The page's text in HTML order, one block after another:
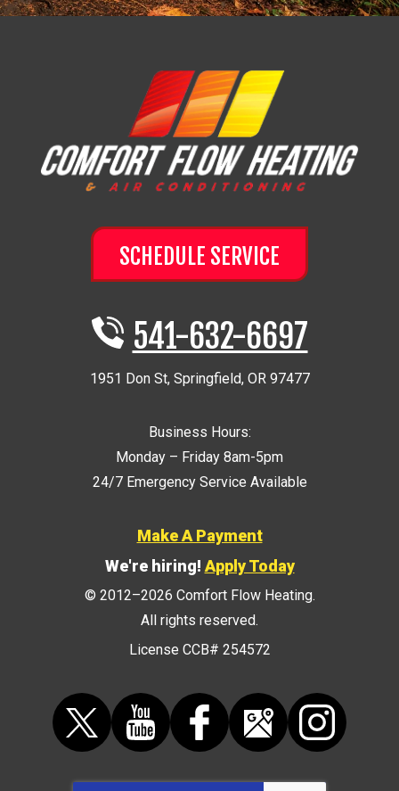
SCHEDULE SERVICE
541-632-6697
1951 Don St, Springfield, OR 97477
Business Hours:
Monday – Friday 8am-5pm
24/7 Emergency Service Available
Make A Payment
We're hiring! Apply Today
© 2012–2026 Comfort Flow Heating.
All rights reserved.
License CCB# 254572